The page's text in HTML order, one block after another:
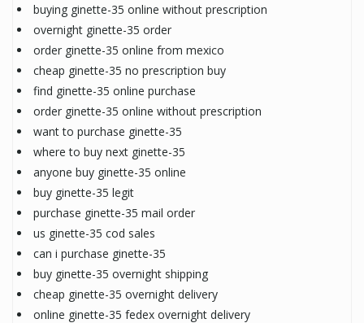
buying ginette-35 online without prescription
overnight ginette-35 order
order ginette-35 online from mexico
cheap ginette-35 no prescription buy
find ginette-35 online purchase
order ginette-35 online without prescription
want to purchase ginette-35
where to buy next ginette-35
anyone buy ginette-35 online
buy ginette-35 legit
purchase ginette-35 mail order
us ginette-35 cod sales
can i purchase ginette-35
buy ginette-35 overnight shipping
cheap ginette-35 overnight delivery
online ginette-35 fedex overnight delivery